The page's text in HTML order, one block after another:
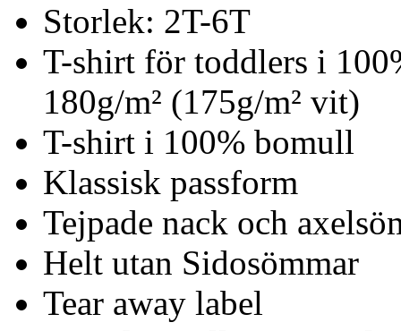
Storlek: 2T-6T
T-shirt för toddlers i
180g/m² (175g/m² vit)
T-shirt i 100% bomull
Klassisk passform
Tejpade nack och
Helt utan Sidosömmar
Tear away label